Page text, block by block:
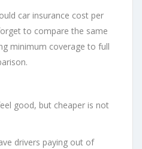
car insurance cost per
to compare the same
minimum coverage to full
good, but cheaper is not
drivers paying out of